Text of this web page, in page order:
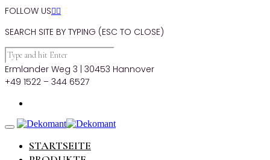
FOLLOW US
SEARCH SITE BY TYPING (ESC TO CLOSE)
Ermlander Weg 3 | 30453 Hannover
+49 1522 – 344 6527
STARTSEITE